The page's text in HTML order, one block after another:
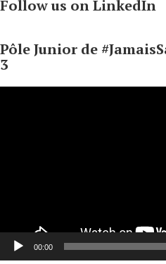
Follow us on LinkedIn
Pôle Junior de
3
00:00